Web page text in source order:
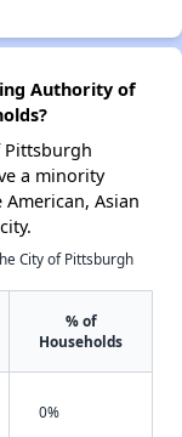
Authority of
Pittsburgh
a minority
Asian
City of Pittsburgh
% of
Households
0%